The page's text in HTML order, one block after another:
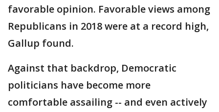
favorable opinion. Favorable views among
Republicans in 2018 were at a record high,
Gallup found.
Against that backdrop, Democratic
politicians have become more
comfortable assailing -- and even actively